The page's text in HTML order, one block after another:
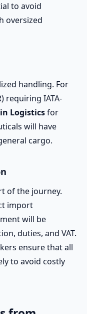
to avoid
oversized
handling. For
requiring IATA-
Logisticsfor
will have
cargo.
of the journey.
import
will be
duties, and VAT.
ensure that all
to avoid costly